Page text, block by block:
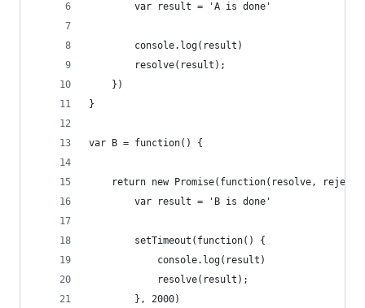
        var result = 'A is done'
        console.log(result)
        resolve(result);
    })
}
var B = function() {
return new Promise(function(resolve, reject)
        var result = 'B is done'
        setTimeout(function() {
            console.log(result)
            resolve(result);
        }, 2000)